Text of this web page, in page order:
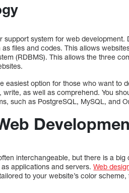
support system for web
files and codes. This allows
(RDBMS). This allows the three
easiest option for those who want to
as well as comprehend. You
such as PostgreSQL, MySQL, and
interchangeable, but there is a
applications and servers.Web
to your website’s color